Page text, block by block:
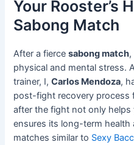
Your Rooster’s
Sabong Match
After a fiercesabong match,
physical and mental stress.
trainer, I,Carlos Mendoza,
post-fight recovery process
after the fight not only helps
ensures its long-term health
matches similar to Sexy